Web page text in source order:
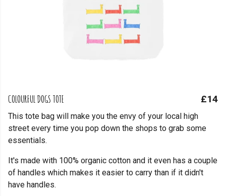
COLOURFUL DOGS TOTE £14
This tote bag will make you the envy of your local high
street every time you pop down the shops to grab some
essentials.
It's made with 100% organic cotton and it even has a couple
of handles which makes it easier to carry than if it didn't
have handles.